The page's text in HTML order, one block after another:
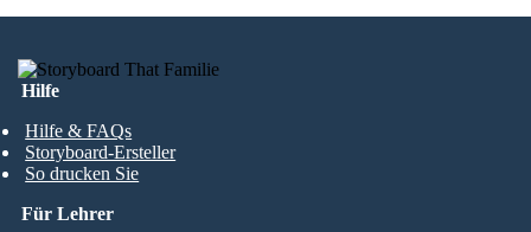
Hilfe
Hilfe & FAQs
Storyboard-Ersteller
So drucken Sie
Für Lehrer